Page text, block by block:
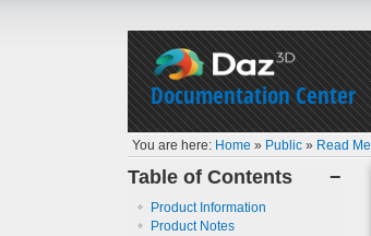
Documentation Center
You are here: Home » Public » Read Me
−
Table of Contents
Product Information
Product Notes